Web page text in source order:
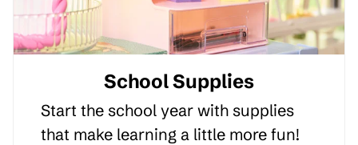
School Supplies
Start the school year with supplies
that make learning a little more fun!